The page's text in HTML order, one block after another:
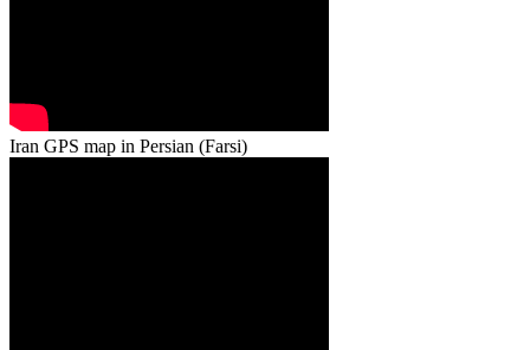
Iran GPS map in Persian (Farsi)